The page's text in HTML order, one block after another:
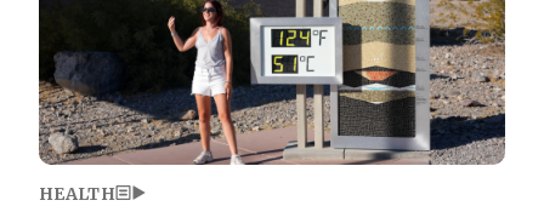
HEALTH